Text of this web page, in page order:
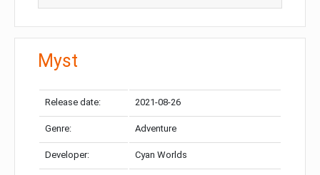
Myst
Release date: 2021-08-26
Genre: Adventure
Developer: Cyan Worlds